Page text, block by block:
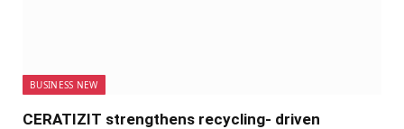
BUSINESS NEW
CERATIZIT strengthens recycling- driven